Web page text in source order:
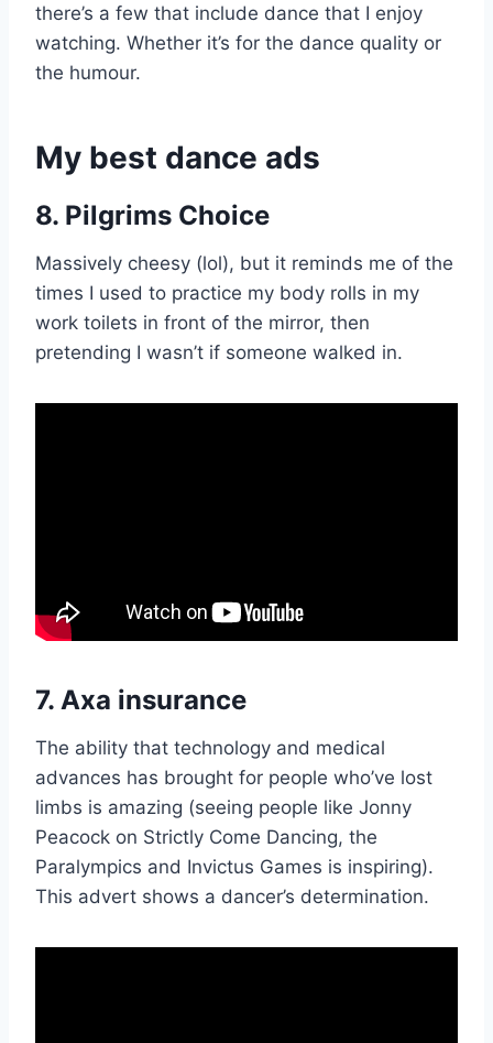
there’s a few that include dance that I enjoy
watching. Whether it’s for the dance quality or
the humour.
My best dance ads
8. Pilgrims Choice
Massively cheesy (lol), but it reminds me of the
times I used to practice my body rolls in my
work toilets in front of the mirror, then
pretending I wasn’t if someone walked in.
7. Axa insurance
The ability that technology and medical
advances has brought for people who’ve lost
limbs is amazing (seeing people like Jonny
Peacock on Strictly Come Dancing, the
Paralympics and Invictus Games is inspiring).
This advert shows a dancer’s determination.